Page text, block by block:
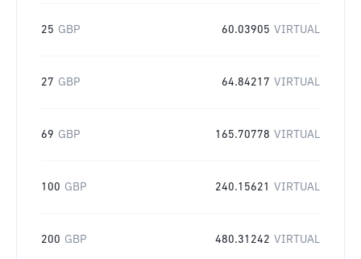
25 GBP 60.03905 VIRTUAL
27 GBP 64.84217 VIRTUAL
69 GBP 165.70778 VIRTUAL
100 GBP 240.15621 VIRTUAL
200 GBP 480.31242 VIRTUAL